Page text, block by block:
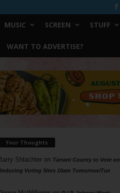
MUSIC SCREEN STUFF
WANT TO ADVERTISE?
Your Thoughts
Shlachteron Tarrant County to Vote on
Voting Sites 10am Tomorrow/Tue